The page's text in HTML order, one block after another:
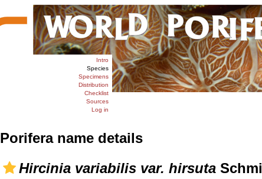
Intro
Species
Specimens
Distribution
Checklist
Sources
Log in
Porifera name details
Hircinia variabilis var. hirsuta